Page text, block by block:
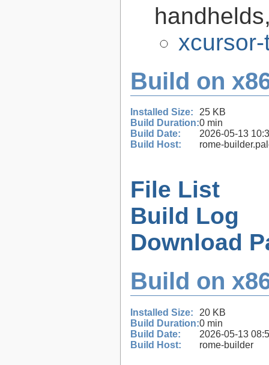
Build on
Installed Size:
25 KB
Build Duration:0 min
Build Date:
2026-05-13
Build Host:
rome-
File List
Build Log
Download
Build on
Installed Size:
20 KB
Build Duration:0 min
Build Date:
2026-05-13
Build Host:
rome-builder